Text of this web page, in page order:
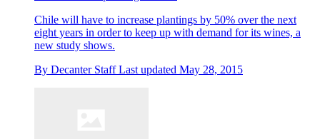
Chile will have to increase plantings by 50% over the next
eight years in order to keep up with demand for its wines, a
new study shows.
By Decanter Staff Last updated May 28, 2015